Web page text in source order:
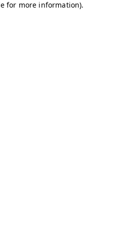
for more information).